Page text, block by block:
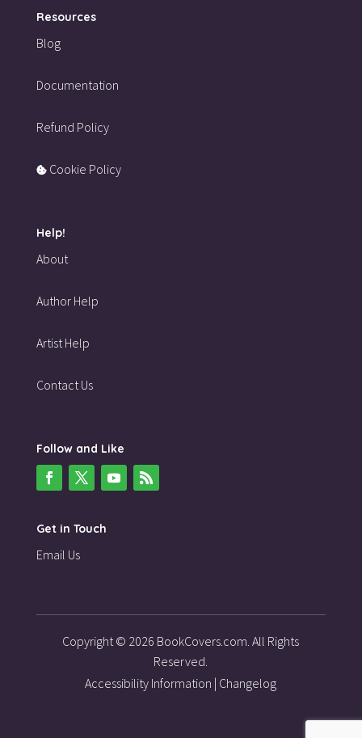
Resources
Blog
Documentation
Refund Policy
Cookie Policy
Help!
About
Author Help
Artist Help
Contact Us
Follow and Like
Get in Touch
Email Us
Copyright © 2026 BookCovers.com. All Rights
Reserved.
Accessibility Information | Changelog